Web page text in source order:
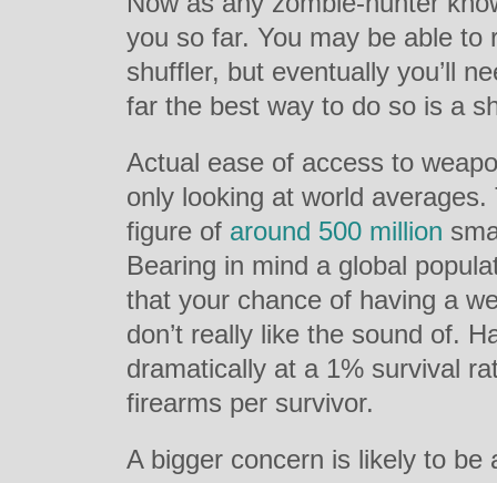
you so far. You may be able to
shuffler, but eventually you’ll
far the best way to do so is a
Actual ease of access to
only looking at world
figure of around 500 million
Bearing in mind a global
that your chance of having a
don’t really like the sound of.
dramatically at a 1% survival
firearms per survivor.
A bigger concern is likely to be